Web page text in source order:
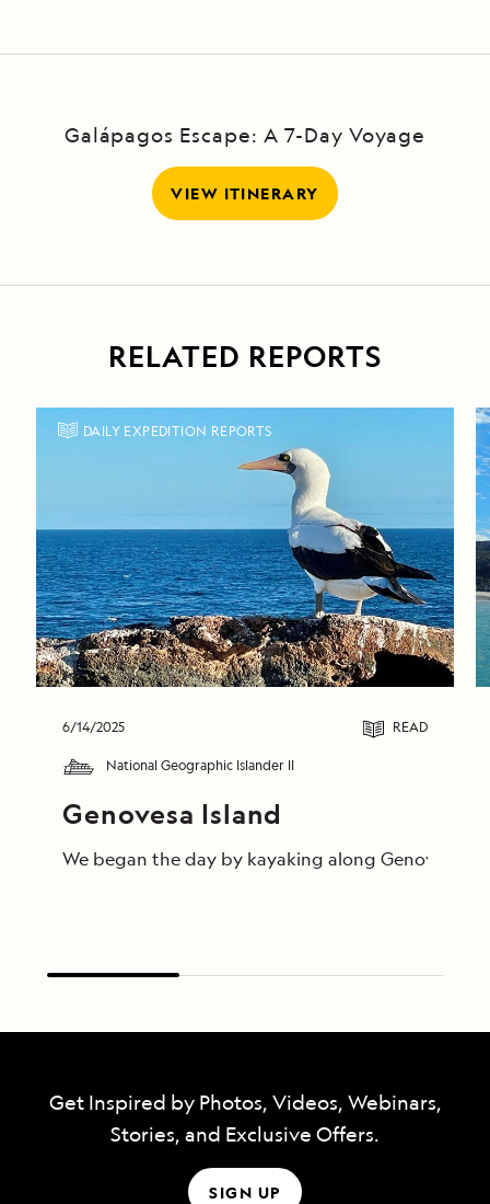
Galápagos Escape: A 7-Day Voyage
VIEW ITINERARY
RELATED REPORTS
DAILY EXPEDITION REPORTS
6/14/2025 READ
National Geographic Islander II
Genovesa Island
We began the day by kayaking along
Get Inspired by Photos, Videos, Webinars,
Stories, and Exclusive Offers.
SIGN UP